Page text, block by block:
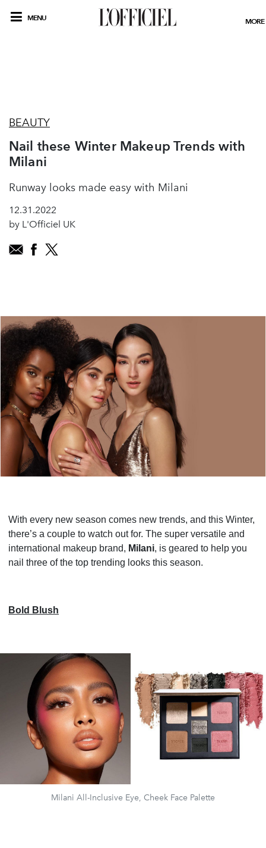
MENU MORE
BEAUTY
Nail these Winter Makeup Trends with
Milani
Runway looks made easy with Milani
12.31.2022
by L'Officiel UK
With every new season comes new trends, and this Winter,
there’s a couple to watch out for. The super versatile and
international makeup brand, Milani, is geared to help you
nail three of the top trending looks this season.
Bold Blush
Milani All-Inclusive Eye, Cheek Face Palette